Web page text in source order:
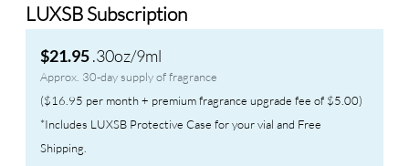
LUXSB Subscription
$21.95.30oz/9ml
Approx. 30-day supply of fragrance
($16.95 per month + premium fragrance upgrade fee of $5.00)
*Includes LUXSB Protective Case for your vial and Free
Shipping.